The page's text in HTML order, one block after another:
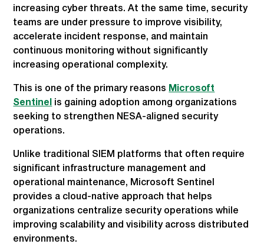
increasing cyber threats. At the same time, security
teams are under pressure to improve visibility,
accelerate incident response, and maintain
continuous monitoring without significantly
increasing operational complexity.
This is one of the primary reasons Microsoft
Sentinel
is gaining adoption among organizations
seeking to strengthen NESA-aligned security
operations.
Unlike traditional SIEM platforms that often require
significant infrastructure management and
operational maintenance, Microsoft Sentinel
provides a cloud-native approach that helps
organizations centralize security operations while
improving scalability and visibility across distributed
environments.